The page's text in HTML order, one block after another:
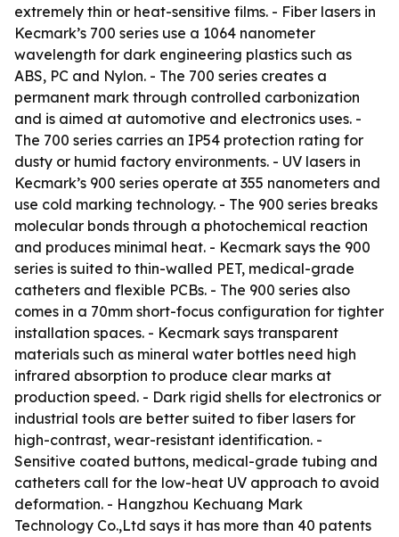
extremely thin or heat-sensitive films. - Fiber lasers in
Kecmark’s 700 series use a 1064 nanometer
wavelength for dark engineering plastics such as
ABS, PC and Nylon. - The 700 series creates a
permanent mark through controlled carbonization
and is aimed at automotive and electronics uses. -
The 700 series carries an IP54 protection rating for
dusty or humid factory environments. - UV lasers in
Kecmark’s 900 series operate at 355 nanometers and
use cold marking technology. - The 900 series breaks
molecular bonds through a photochemical reaction
and produces minimal heat. - Kecmark says the 900
series is suited to thin-walled PET, medical-grade
catheters and flexible PCBs. - The 900 series also
comes in a 70mm short-focus configuration for tighter
installation spaces. - Kecmark says transparent
materials such as mineral water bottles need high
infrared absorption to produce clear marks at
production speed. - Dark rigid shells for electronics or
industrial tools are better suited to fiber lasers for
high-contrast, wear-resistant identification. -
Sensitive coated buttons, medical-grade tubing and
catheters call for the low-heat UV approach to avoid
deformation. - Hangzhou Kechuang Mark
Technology Co.,Ltd says it has more than 40 patents